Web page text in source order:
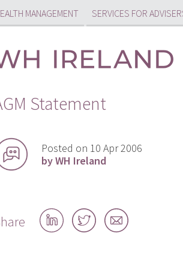
MANAGEMENT SERVICES FOR
Statement
Posted on 10 Apr 2006
by WH Ireland
Share
on
Share
on
Share
by